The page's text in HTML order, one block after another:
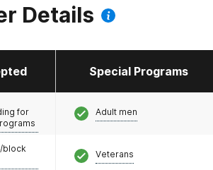
Details
Special Programs
for
block
Adult men
Veterans